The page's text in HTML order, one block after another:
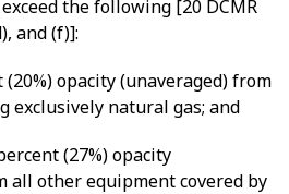
the following [20 DCMR
and (f)]:
opacity (unaveraged) from
exclusively natural gas; and
(27%) opacity
all other equipment covered by